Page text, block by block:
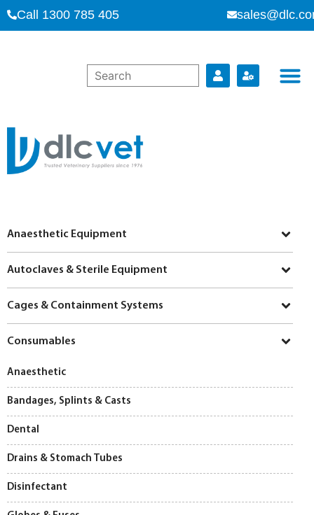
Call 1300 785 405
Anaesthetic Equipment
Autoclaves & Sterile Equipment
Cages & Containment Systems
Consumables
Anaesthetic
Bandages, Splints & Casts
Dental
Drains & Stomach Tubes
Disinfectant